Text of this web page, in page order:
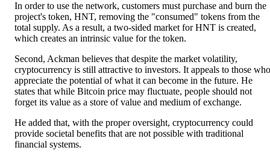
In order to use the network, customers must purchase and burn the
project's token, HNT, removing the "consumed" tokens from the
total supply. As a result, a two-sided market for HNT is created,
which creates an intrinsic value for the token.
Second, Ackman believes that despite the market volatility,
cryptocurrency is still attractive to investors. It appeals to those who
appreciate the potential of what it can become in the future. He
states that while Bitcoin price may fluctuate, people should not
forget its value as a store of value and medium of exchange.
He added that, with the proper oversight, cryptocurrency could
provide societal benefits that are not possible with traditional
financial systems.